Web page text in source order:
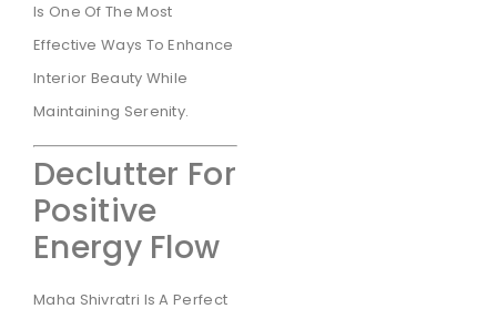
Is One Of The Most
Effective Ways To Enhance
Interior Beauty While
Maintaining Serenity.
Declutter For
Positive
Energy Flow
Maha Shivratri Is A Perfect